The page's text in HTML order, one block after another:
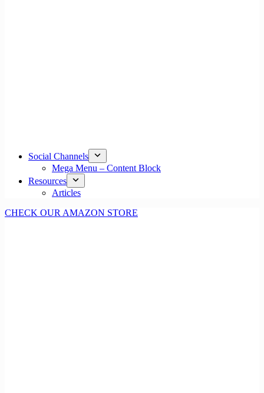
Social Channels
Mega Menu – Content Block
Resources
Articles
CHECK OUR AMAZON STORE